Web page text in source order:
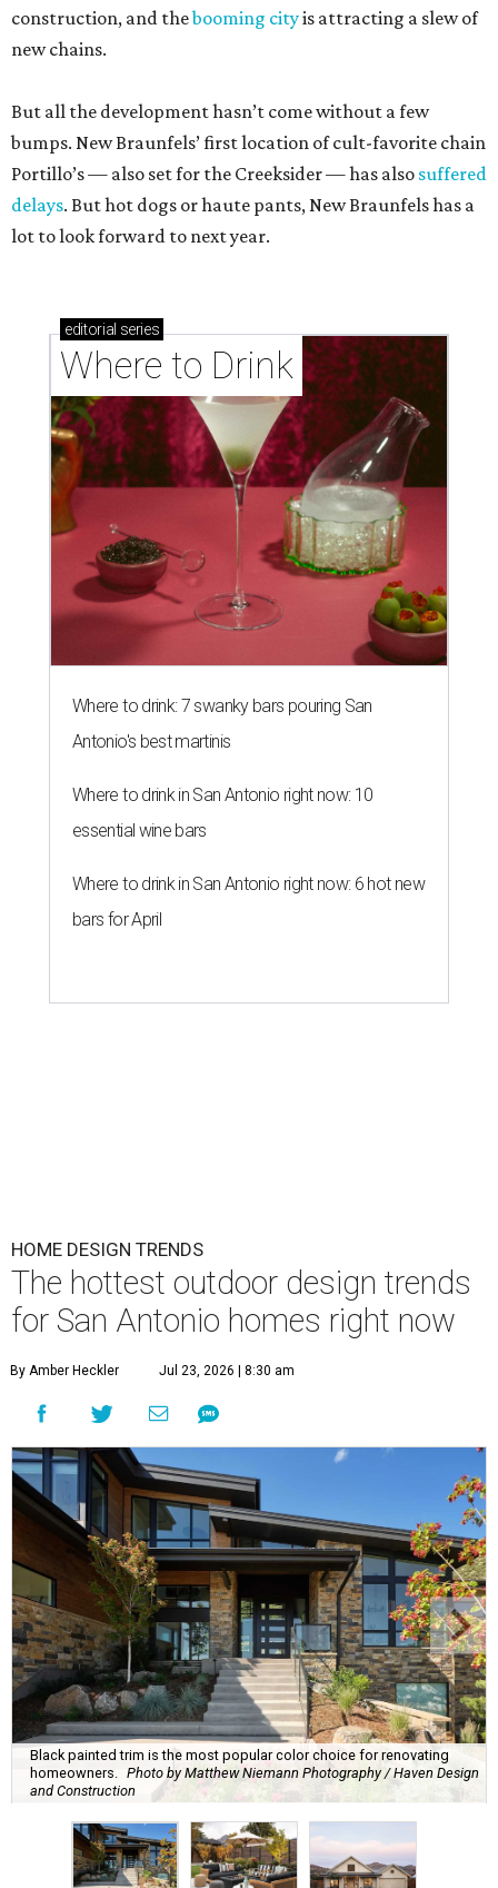
construction, and thebooming cityis attracting a slew of
new chains.
But all the development hasn’t come without a few
bumps. New Braunfels’ first location of cult-favorite chain
Portillo’s — also set for the Creeksider — has also suffered
delays. But hot dogs or haute pants, New Braunfels has a
lot to look forward to next year.
editorial series
Where to Drink
Where to drink: 7 swanky bars pouring San
Antonio's best martinis
Where to drink in San Antonio right now: 10
essential wine bars
Where to drink in San Antonio right now: 6 hot new
bars for April
HOME DESIGN TRENDS
The hottest outdoor design trends
for San Antonio homes right now
By Amber Heckler Jul 23, 2026 | 8:30 am
Black painted trim is the most popular color choice for renovating
homeowners. Photo by Matthew Niemann Photography / Haven Design
and Construction